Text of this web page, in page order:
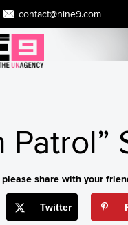
contact@nine9.com
share with your
Twitter